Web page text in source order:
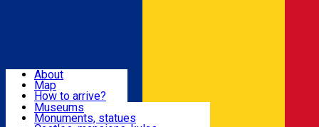
Attractions
Routes
About
Map
How to arrive?
Recommendations
Tourist attractions
Museums
Monuments, statues